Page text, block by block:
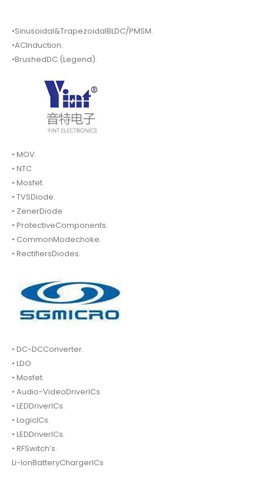
•Sinusoidal&TrapezoidalBLDC/PMSM.
•ACInduction.
•BrushedDC.(Legend).
• MOV.
• NTC
• Mosfet.
• TVSDiode.
• ZenerDiode
• ProtectiveComponents.
• CommonModechoke.
• RectifiersDiodes.
• DC-DCConverter.
• LDO
• Mosfet.
• Audio-VideoDriverICs.
• LEDDriverICs.
• LogicICs.
• LEDDriverICs.
• RFSwitch’s.
Li-IonBatteryChargerICs